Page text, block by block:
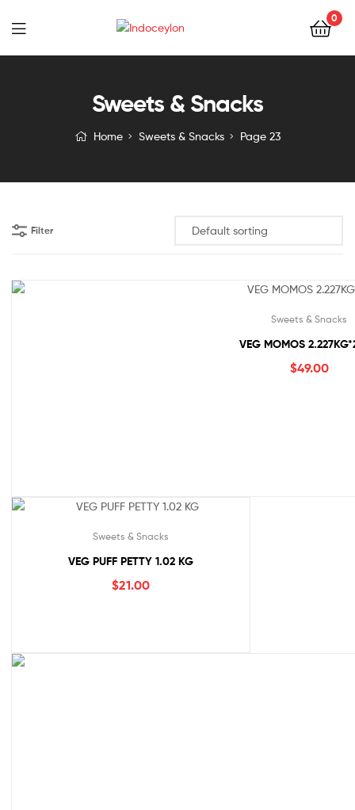
Indoceylon
0
Sweets & Snacks
Home Sweets & Snacks Page 23
Filter
Sweets & Snacks
VEG MOMOS
$49.00
Sweets & Snacks
VEG PUFF PETTY 1.02 KG
$21.00